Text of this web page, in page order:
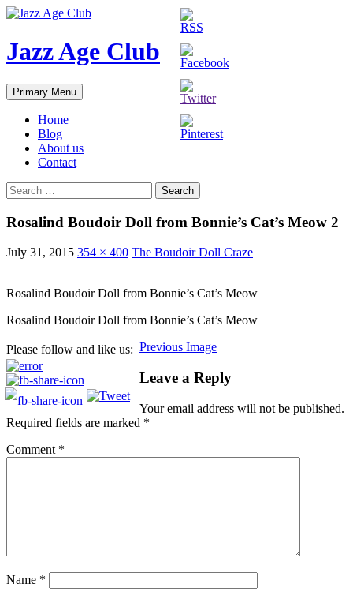
Skip
content
Jazz Age Club
Search
Primary Menu
Home
Blog
About us
Contact
Search
for:
Rosalind Boudoir Doll from Bonnie’s Cat’s Meow 2
July 31, 2015 354 × 400 The Boudoir Doll Craze
Rosalind Boudoir Doll from Bonnie’s Cat’s Meow
Rosalind Boudoir Doll from Bonnie’s Cat’s Meow
Please follow and like us: Previous Image
Leave a Reply
Your email address will not be published.
Required fields are marked *
Comment *
Name *